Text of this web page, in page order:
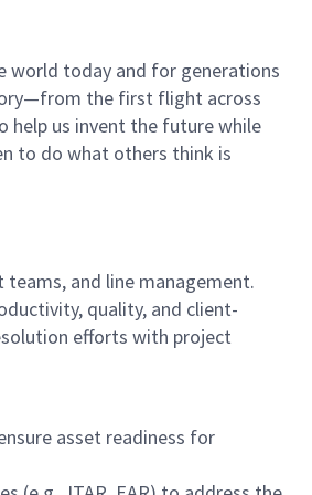
world today and for generations
the first flight across
help us invent the future while
to do what others think is
and line management.
quality, and client-
efforts with project
asset readiness for